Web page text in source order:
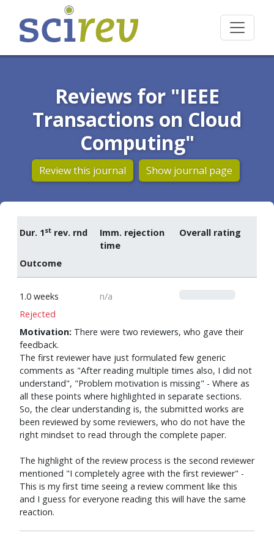
Reviews for "IEEE
Transactions on Cloud
Computing"
Review this journal Show journal page
Dur. 1st rev. rnd
Imm. rejection
time
Overall rating
Outcome
1.0 weeks n/a
Rejected
Motivation: There were two reviewers, who gave their
feedback.
The first reviewer have just formulated few generic
comments as "After reading multiple times also, I did not
understand", "Problem motivation is missing" - Where as
all these points where highlighted in separate sections.
So, the clear understanding is, the submitted works are
been reviewed by some reviewers, who do not have the
right mindset to read through the complete paper.
The highlight of the review process is the second reviewer
mentioned "I completely agree with the first reviewer" -
This is my first time seeing a review comment like this
and I guess for everyone reading this will have the same
reaction.